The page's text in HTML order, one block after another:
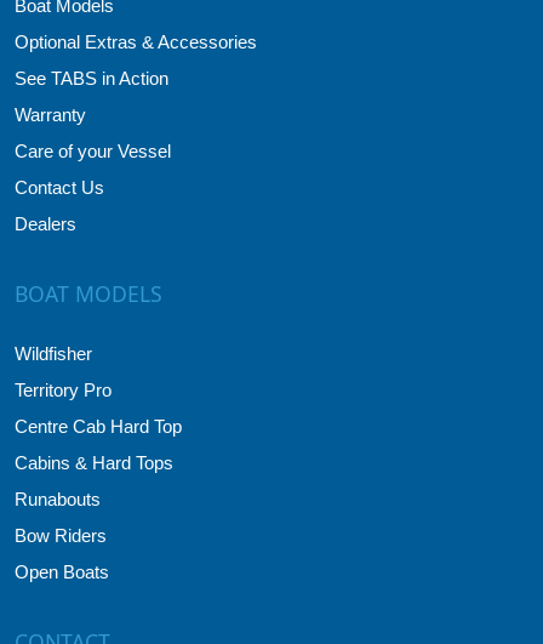
Boat Models
Optional Extras & Accessories
See TABS in Action
Warranty
Care of your Vessel
Contact Us
Dealers
BOAT MODELS
Wildfisher
Territory Pro
Centre Cab Hard Top
Cabins & Hard Tops
Runabouts
Bow Riders
Open Boats